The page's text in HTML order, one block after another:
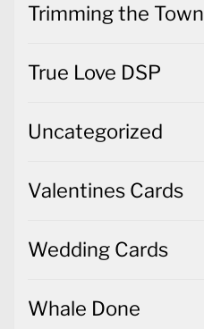
Trimming the Town
True Love DSP
Uncategorized
Valentines Cards
Wedding Cards
Whale Done